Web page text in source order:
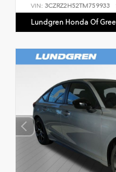
VIN: 3CZRZ2H52TM759933
Lundgren Honda Of